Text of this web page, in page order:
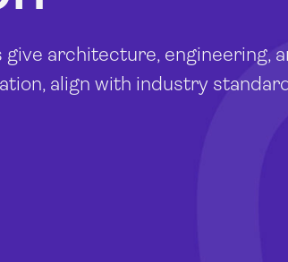
architecture, engineering,
align with industry